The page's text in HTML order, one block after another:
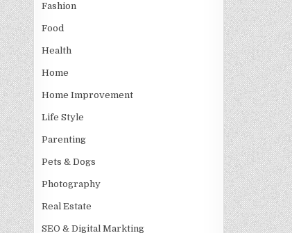
Fashion
Food
Health
Home
Home Improvement
Life Style
Parenting
Pets & Dogs
Photography
Real Estate
SEO & Digital Markting